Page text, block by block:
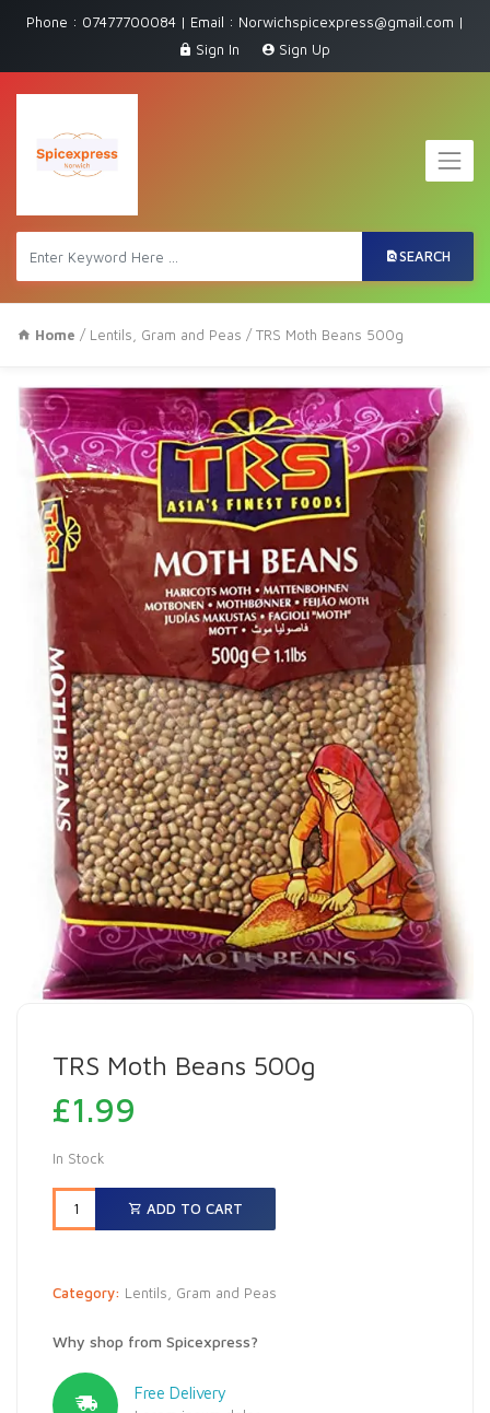
Phone : 07477700084 | Email : Norwichspicexpress@gmail.com |
Sign In
Sign Up
SEARCH
Home / Lentils, Gram and Peas / TRS Moth Beans 500g
TRS Moth Beans 500g
£1.99
In Stock
ADD TO CART
Category: Lentils, Gram and Peas
Why shop from Spicexpress?
Free Delivery